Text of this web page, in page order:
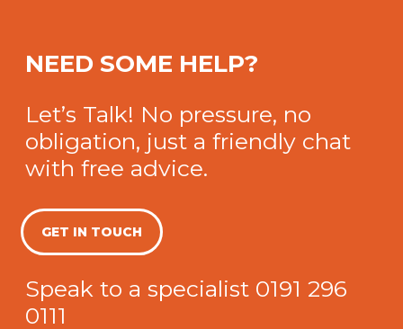
NEED SOME HELP?
Let’s Talk! No pressure, no
obligation, just a friendly chat
with free advice.
GET IN TOUCH
Speak to a specialist 0191 296
0111